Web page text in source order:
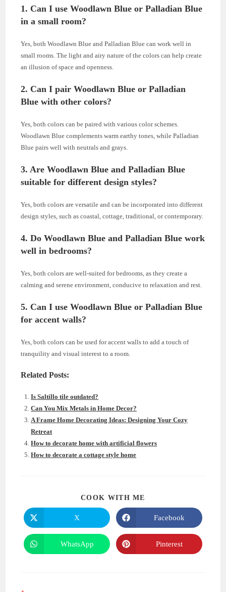
1. Can I use Woodlawn Blue or Palladian Blue
in a small room?
Yes, both Woodlawn Blue and Palladian Blue can work well in
small rooms. The light and airy nature of the colors can help create
an illusion of space and openness.
2. Can I pair Woodlawn Blue or Palladian
Blue with other colors?
Yes, both colors can be paired with various color schemes.
Woodlawn Blue complements warm earthy tones, while Palladian
Blue pairs well with neutrals and grays.
3. Are Woodlawn Blue and Palladian Blue
suitable for different design styles?
Yes, both colors are versatile and can be incorporated into different
design styles, such as coastal, cottage, traditional, or contemporary.
4. Do Woodlawn Blue and Palladian Blue work
well in bedrooms?
Yes, both colors are well-suited for bedrooms, as they create a
calming and serene environment, conducive to relaxation and rest.
5. Can I use Woodlawn Blue or Palladian Blue
for accent walls?
Yes, both colors can be used for accent walls to add a touch of
tranquility and visual interest to a room.
Related Posts:
Is Saltillo tile outdated?
Can You Mix Metals in Home Decor?
A Frame Home Decorating Ideas: Designing Your Cozy
Retreat
How to decorate home with artificial flowers
How to decorate a cottage style home
COOK WITH ME
Opens
in
a
new
window
X
Opens
in
a
new
window
Facebook
Opens
in
WhatsApp
Opens
in
Pinterest